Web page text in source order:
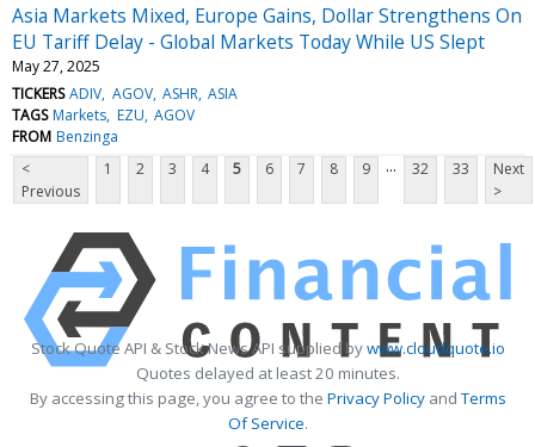
Asia Markets Mixed, Europe Gains, Dollar Strengthens On
EU Tariff Delay - Global Markets Today While US Slept
May 27, 2025
TICKERS ADIV AGOV ASHR ASIA
TAGS Markets EZU AGOV
FROM Benzinga
<
Previous
1 2 3 4 5 6 7 8 9 ... 32 33
Next
>
Stock Quote API & Stock News API supplied bywww.cloudquote.io
Quotes delayed at least 20 minutes.
By accessing this page, you agree to the Privacy PolicyandTerms
Of Service.